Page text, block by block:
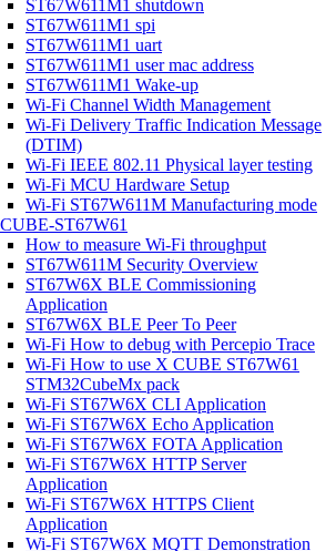
ST67W611M1 shutdown
ST67W611M1 spi
ST67W611M1 uart
ST67W611M1 user mac address
ST67W611M1 Wake-up
Wi-Fi Channel Width Management
Wi-Fi Delivery Traffic Indication Message
(DTIM)
Wi-Fi IEEE 802.11 Physical layer testing
Wi-Fi MCU Hardware Setup
Wi-Fi ST67W611M Manufacturing mode
ST67W61
How to measure Wi-Fi throughput
ST67W611M Security Overview
ST67W6X BLE Commissioning
Application
ST67W6X BLE Peer To Peer
Wi-Fi How to debug with Percepio Trace
Wi-Fi How to use X CUBE ST67W61
STM32CubeMx pack
Wi-Fi ST67W6X CLI Application
Wi-Fi ST67W6X Echo Application
Wi-Fi ST67W6X FOTA Application
Wi-Fi ST67W6X HTTP Server
Application
Wi-Fi ST67W6X HTTPS Client
Application
Wi-Fi ST67W6X MQTT Demonstration